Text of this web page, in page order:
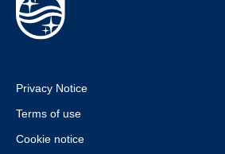
Privacy Notice
Terms of use
Cookie notice